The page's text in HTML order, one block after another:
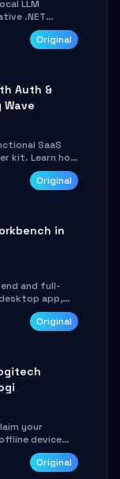
LLM
.NET
configure
an OpenAI-
Original
Auth &
SaaS
kit. Learn how
dashboard,
under 30Original
in
and full-
app,
code
to IM
Original
your
device
and
Rust project
Original